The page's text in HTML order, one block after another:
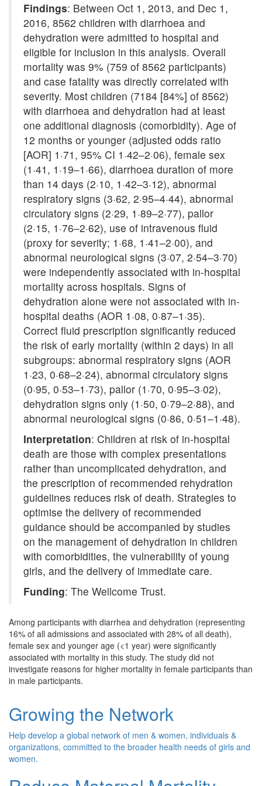
Findings: Between Oct 1, 2013, and Dec 1,
2016, 8562 children with diarrhoea and
dehydration were admitted to hospital and
eligible for inclusion in this analysis. Overall
mortality was 9% (759 of 8562 participants)
and case fatality was directly correlated with
severity. Most children (7184 [84%] of 8562)
with diarrhoea and dehydration had at least
one additional diagnosis (comorbidity). Age of
12 months or younger (adjusted odds ratio
[AOR] 1·71, 95% CI 1·42–2·06), female sex
(1·41, 1·19–1·66), diarrhoea duration of more
than 14 days (2·10, 1·42–3·12), abnormal
respiratory signs (3·62, 2·95–4·44), abnormal
circulatory signs (2·29, 1·89–2·77), pallor
(2·15, 1·76–2·62), use of intravenous fluid
(proxy for severity; 1·68, 1·41–2·00), and
abnormal neurological signs (3·07, 2·54–3·70)
were independently associated with in-hospital
mortality across hospitals. Signs of
dehydration alone were not associated with in-
hospital deaths (AOR 1·08, 0·87–1·35).
Correct fluid prescription significantly reduced
the risk of early mortality (within 2 days) in all
subgroups: abnormal respiratory signs (AOR
1·23, 0·68–2·24), abnormal circulatory signs
(0·95, 0·53–1·73), pallor (1·70, 0·95–3·02),
dehydration signs only (1·50, 0·79–2·88), and
abnormal neurological signs (0·86, 0·51–1·48).
Interpretation: Children at risk of in-hospital
death are those with complex presentations
rather than uncomplicated dehydration, and
the prescription of recommended rehydration
guidelines reduces risk of death. Strategies to
optimise the delivery of recommended
guidance should be accompanied by studies
on the management of dehydration in children
with comorbidities, the vulnerability of young
girls, and the delivery of immediate care.
Funding: The Wellcome Trust.
Among participants with diarrhea and dehydration (representing
16% of all admissions and associated with 28% of all death),
female sex and younger age (<1 year) were significantly
associated with mortality in this study. The study did not
investigate reasons for higher mortality in female participants than
in male participants.
Growing the Network
Help develop a global network of men & women, individuals &
organizations, committed to the broader health needs of girls and
women.